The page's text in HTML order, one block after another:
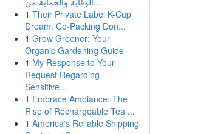
1 Their Private Label K-Cup
Dream: Co-Packing Don...
1 Grow Greener: Your
Organic Gardening Guide
1 My Response to Your
Request Regarding
Sensitive...
1 Embrace Ambiance: The
Rise of Rechargeable Tea ...
1 America's Reliable Shipping